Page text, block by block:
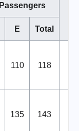
Passengers
E Total
110 118
135 143